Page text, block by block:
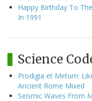
Happy Birthday To
In 1991
Science
Prodigia et Metum:
Ancient Rome Mixed
Seismic Waves From